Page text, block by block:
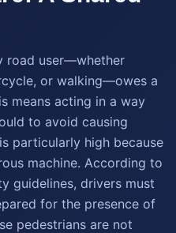
road user—whether
or walking—owes a
means acting in a way
to avoid causing
particularly high because
machine. According to
guidelines, drivers must
for the presence of
pedestrians are not